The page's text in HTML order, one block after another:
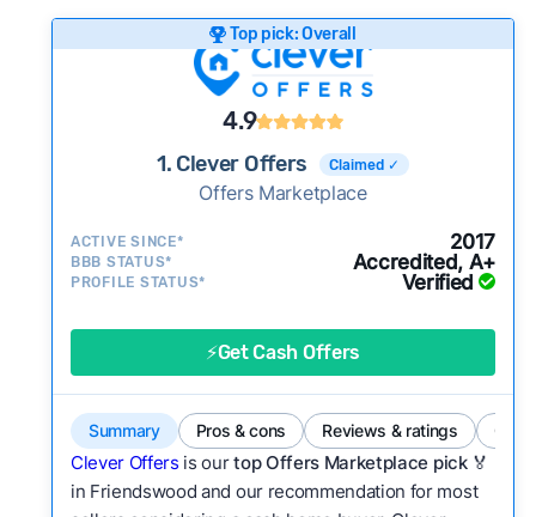
Cash Investors
Bridge Loan
wide range of factors to calculate our rankings
including:
Customer reviews:
Does the company
consistently deliver good outcomes and
experiences for customers?
Credibility signals:Is the company well-
activity and success?
Service quality:
Is the product or service a
Flexibility:Is the service flexible enough to suit
a variety of customer needs and situations?
We continually refresh existing data, add new
companies to our library, and look for new ways
Top pick: Overall
4.9
1. Clever Offers Claimed ✓
Offers Marketplace
ACTIVE SINCE* 2017
BBB STATUS* Accredited, A+
PROFILE STATUS* Verified
⚡Get Cash Offers
Summary Pros & cons Reviews & ratings
Clever Offers is ourtop Offers Marketplace pick 🏅
in Friendswood and our recommendation for most